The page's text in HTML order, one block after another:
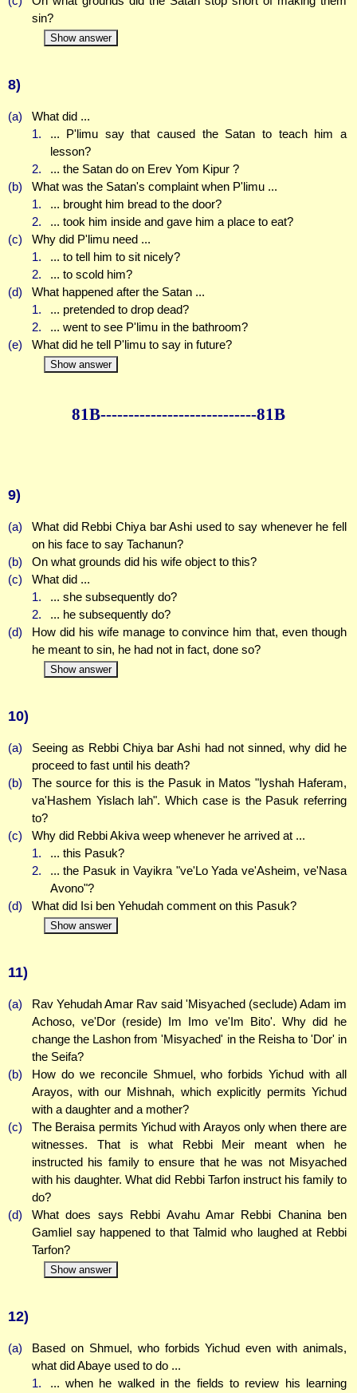
sin?
Show answer
8)
(a)
What did ...
1.
... P'limu say that caused the Satan to teach him a
lesson?
2.
... the Satan do on Erev Yom Kipur ?
(b)
What was the Satan's complaint when P'limu ...
1.
... brought him bread to the door?
2.
... took him inside and gave him a place to eat?
(c)
Why did P'limu need ...
1.
... to tell him to sit nicely?
2.
... to scold him?
(d)
What happened after the Satan ...
1.
... pretended to drop dead?
2.
... went to see P'limu in the bathroom?
(e)
What did he tell P'limu to say in future?
Show answer
81B----------------------------81B
9)
(a)
What did Rebbi Chiya bar Ashi used to say whenever he fell
on his face to say Tachanun?
(b)
On what grounds did his wife object to this?
(c)
What did ...
1.
... she subsequently do?
2.
... he subsequently do?
(d)
How did his wife manage to convince him that, even though
he meant to sin, he had not in fact, done so?
Show answer
10)
(a)
Seeing as Rebbi Chiya bar Ashi had not sinned, why did he
proceed to fast until his death?
(b)
The source for this is the Pasuk in Matos "Iyshah Haferam,
va'Hashem Yislach lah". Which case is the Pasuk referring
to?
(c)
Why did Rebbi Akiva weep whenever he arrived at ...
1.
... this Pasuk?
2.
... the Pasuk in Vayikra "ve'Lo Yada ve'Asheim, ve'Nasa
Avono"?
(d)
What did Isi ben Yehudah comment on this Pasuk?
Show answer
11)
(a)
Rav Yehudah Amar Rav said 'Misyached (seclude) Adam im
Achoso, ve'Dor (reside) Im Imo ve'Im Bito'. Why did he
change the Lashon from 'Misyached' in the Reisha to 'Dor' in
the Seifa?
(b)
How do we reconcile Shmuel, who forbids Yichud with all
Arayos, with our Mishnah, which explicitly permits Yichud
with a daughter and a mother?
(c)
The Beraisa permits Yichud with Arayos only when there are
witnesses. That is what Rebbi Meir meant when he
instructed his family to ensure that he was not Misyached
with his daughter. What did Rebbi Tarfon instruct his family to
do?
(d)
What does says Rebbi Avahu Amar Rebbi Chanina ben
Gamliel say happened to that Talmid who laughed at Rebbi
Tarfon?
Show answer
12)
(a)
Based on Shmuel, who forbids Yichud even with animals,
what did Abaye used to do ...
1.
... when he walked in the fields to review his learning